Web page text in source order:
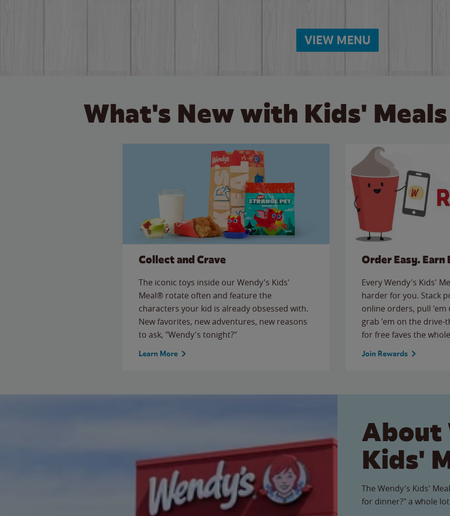
VIEW MENU
What's New with Kids'
Collect and Crave
The iconic toys inside our Wendy's Kids'
Meal® rotate often and feature the
characters your kid is already obsessed with.
New favorites, new adventures, new reasons
to ask, "Wendy's tonight?"
Learn More
Order Easy. Earn
Every Wendy's Kids'
harder for you. Stack
online orders, pull
grab 'em on the
for free faves the
Join Rewards
About
Kids'
The Wendy's Kids'
for dinner?" a whole